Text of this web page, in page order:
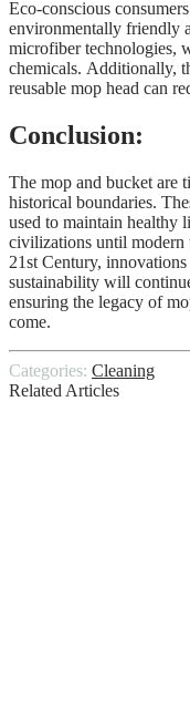
Eco-conscious
environmentally friendly
microfiber technologies,
chemicals. Additionally,
reusable mop head can
Conclusion:
The mop and bucket are
historical boundaries.
used to maintain healthy
civilizations until modern
21st Century,
sustainability will
ensuring the legacy of
come.
Categories: Cleaning
Related Articles